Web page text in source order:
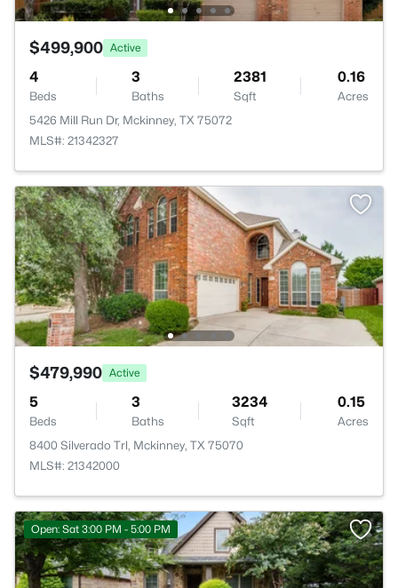
$499,900 Active
4
Beds
3
Baths
2381
Sqft
0.16
Acres
5426 Mill Run Dr, Mckinney, TX 75072
MLS#: 21342327
$479,990 Active
5
Beds
3
Baths
3234
Sqft
0.15
Acres
8400 Silverado Trl, Mckinney, TX 75070
MLS#: 21342000
Open: Sat 3:00 PM - 5:00 PM